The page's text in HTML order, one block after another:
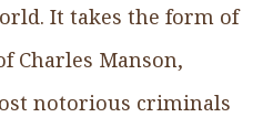
It takes the form of
Charles Manson,
notorious criminals